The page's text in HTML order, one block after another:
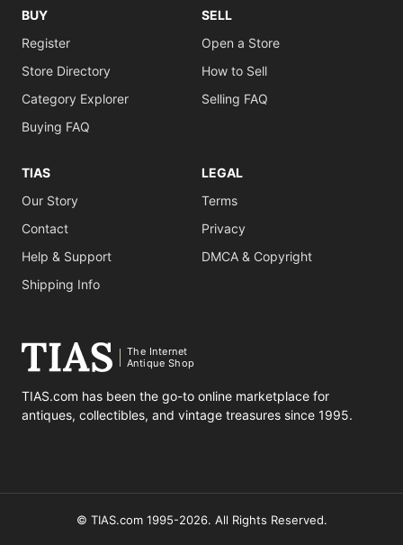
BUY
Register
Store Directory
Category Explorer
Buying FAQ
SELL
Open a Store
How to Sell
Selling FAQ
TIAS
Our Story
Contact
Help & Support
Shipping Info
LEGAL
Terms
Privacy
DMCA & Copyright
The Internet
Antique Shop
TIAS.com has been the go-to online marketplace for
antiques, collectibles, and vintage treasures since 1995.
© TIAS.com 1995-2026. All Rights Reserved.